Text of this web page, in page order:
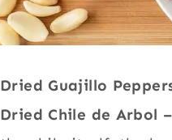
Dried Guajillo
Dried Chile de Arbol